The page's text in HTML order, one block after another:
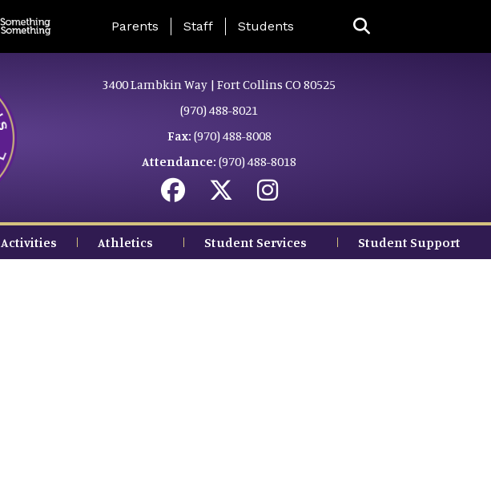
Landing Page Menu
Parents Staff Students
3400 Lambkin Way | Fort Collins CO 80525
(970) 488-8021
Fax: (970) 488-8008
Attendance: (970) 488-8018
Activities Athletics Student Services Student Support